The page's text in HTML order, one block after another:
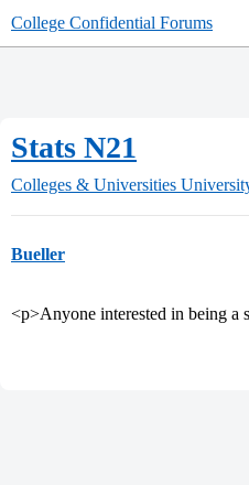
College Confidential Forums
Stats N21
Colleges & Universities
Bueller
<p>Anyone interested in being a